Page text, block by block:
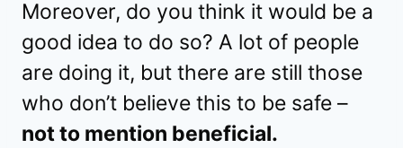
Moreover, do you think it would be a
good idea to do so? A lot of people
are doing it, but there are still those
who don’t believe this to be safe –
not to mention beneficial.